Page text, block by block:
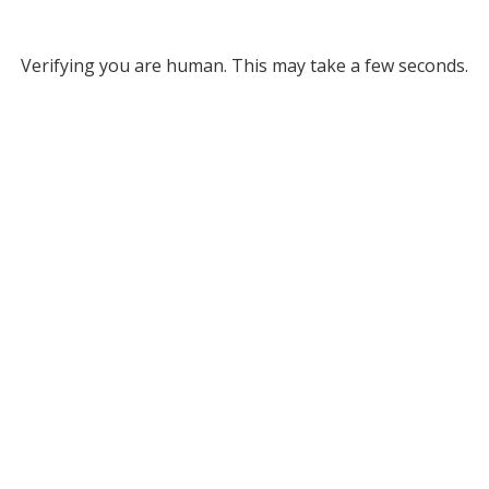
Verifying you are human. This may take a few seconds.